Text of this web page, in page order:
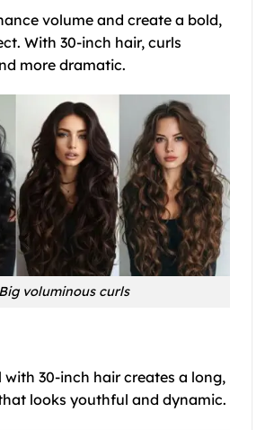
volume and create a bold,
With 30-inch hair, curls
more dramatic.
Big voluminous curls
30-inch hair creates a long,
looks youthful and dynamic.